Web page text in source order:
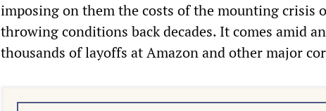
imposing on them the costs of the mounting crisis
throwing conditions back decades. It comes amid
thousands of layoffs at Amazon and other major